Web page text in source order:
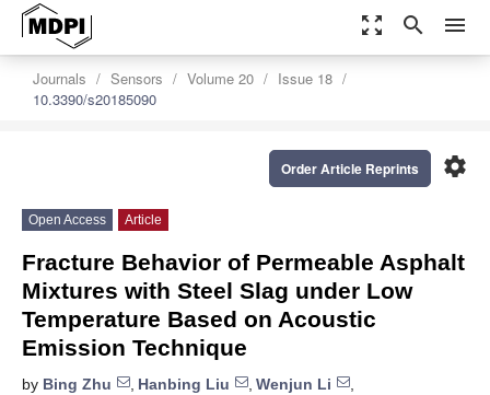
zoom_out_map search menu
Journals Sensors Volume 20
Issue 18
10.3390/s20185090
settings
Order Article Reprints
Open Access Article
Fracture Behavior of Permeable Asphalt
Mixtures with Steel Slag under Low
Temperature Based on Acoustic
Emission Technique
by Bing Zhu , Hanbing Liu , Wenjun Li
,